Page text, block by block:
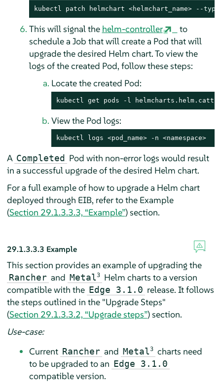
kubectl patch helmchart <helmchart_name> --type
This will signal the helm-controller
to
schedule a Job that will create a Pod that will
upgrade the desired Helm chart. To view the
logs of the created Pod, follow these steps:
Locate the created Pod:
kubectl get pods -l
View the Pod logs:
kubectl logs <pod_name> -n <namespace>
A Completed Pod with non-error logs would result
in a successful upgrade of the desired Helm chart.
For a full example of how to upgrade a Helm chart
deployed through EIB, refer to the Example
(Section 29.1.3.3.3, “Example”) section.
29.1.3.3.3 Example
This section provides an example of upgrading the
Rancher and Metal3
Helm charts to a version
compatible with the Edge 3.1.0 release. It follows
the steps outlined in the "Upgrade Steps"
(Section 29.1.3.3.2, “Upgrade steps”) section.
Use-case:
Current Rancher and Metal3
charts need
to be upgraded to an Edge 3.1.0
compatible version.